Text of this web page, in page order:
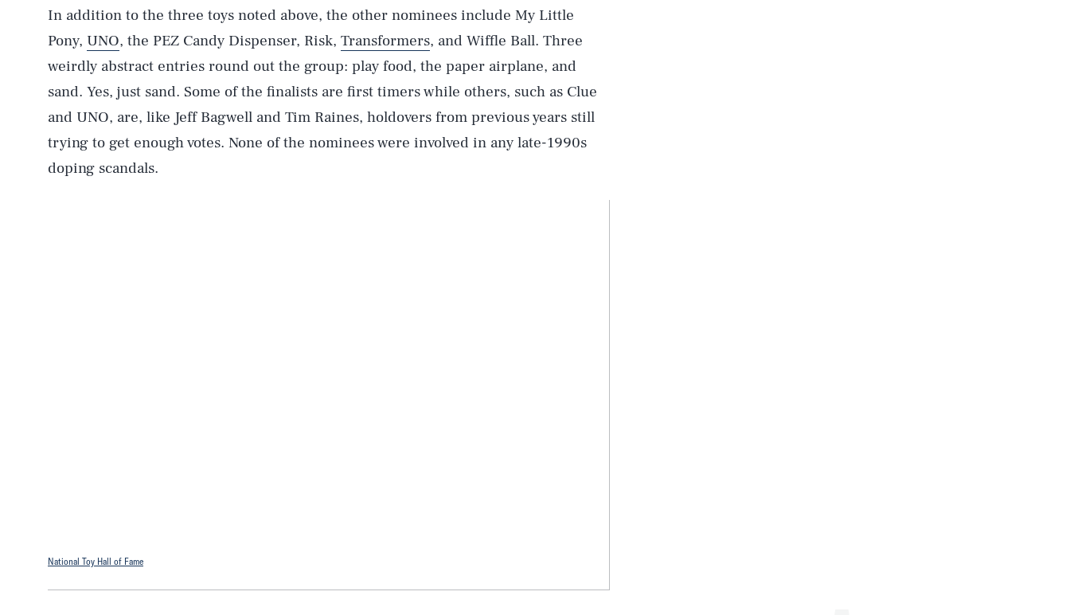
In addition to the three toys noted above, the other nominees include My Little
Pony, UNO, the PEZ Candy Dispenser, Risk, Transformers, and Wiffle Ball. Three
weirdly abstract entries round out the group: play food, the paper airplane, and
sand. Yes, just sand. Some of the finalists are first timers while others, such as Clue
and UNO, are, like Jeff Bagwell and Tim Raines, holdovers from previous years still
trying to get enough votes. None of the nominees were involved in any late-1990s
doping scandals.
National Toy Hall of Fame